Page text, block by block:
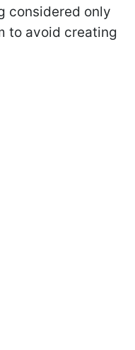
considered only
to avoid creating